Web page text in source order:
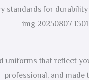
standards for
that reflect
professional, and